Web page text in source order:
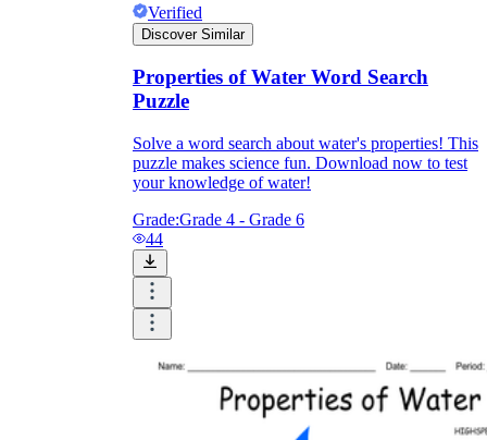
Verified
Discover Similar
Properties of Water Word Search
Puzzle
Solve a word search about water's properties! This
puzzle makes science fun. Download now to test
your knowledge of water!
Grade:Grade 4 - Grade 6
44